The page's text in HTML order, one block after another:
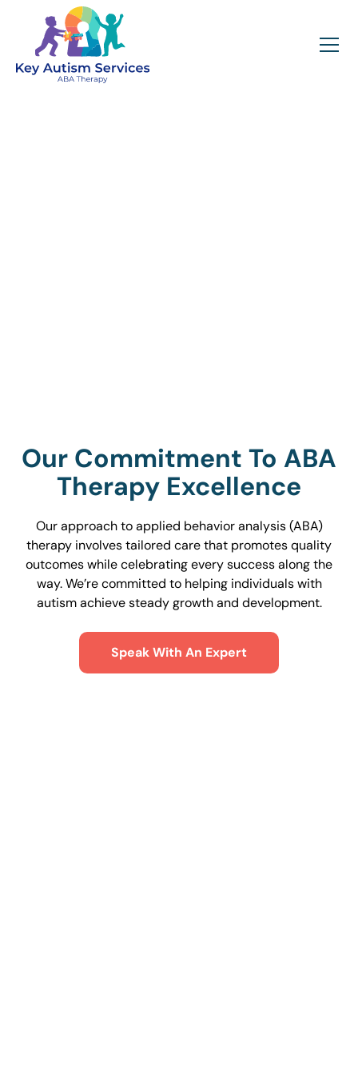
Our Commitment To ABA
Therapy Excellence
Our approach to applied behavior analysis (ABA)
therapy involves tailored care that promotes quality
outcomes while celebrating every success along the
way. We’re committed to helping individuals with
autism achieve steady growth and development.
Speak With An Expert